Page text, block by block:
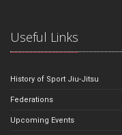
Useful Links
History of Sport Jiu-Jitsu
Federations
Upcoming Events